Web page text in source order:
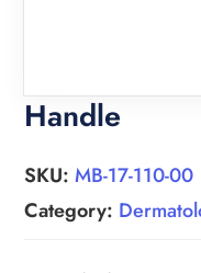
Handle
SKU:MB-17-110-00
Category: